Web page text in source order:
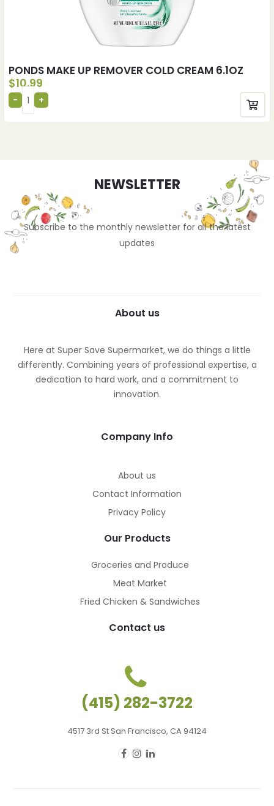
PONDS MAKE UP REMOVER COLD CREAM 6.1OZ
$10.99
NEWSLETTER
Subscribe to the monthly newsletter for all the latest
updates
About us
Here at Super Save Supermarket, we do things a little
differently. Combining years of professional expertise, a
dedication to hard work, and a commitment to
innovation.
Company Info
About us
Contact Information
Privacy Policy
Our Products
Groceries and Produce
Meat Market
Fried Chicken & Sandwiches
Contact us
(415) 282-3722
4517 3rd St San Francisco, CA 94124